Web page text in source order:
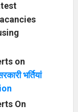
on
भर्तियां
On